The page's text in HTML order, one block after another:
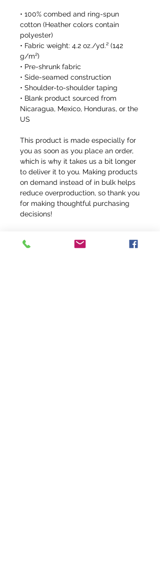
• 100% combed and ring-spun
cotton (Heather colors contain
polyester)
• Fabric weight: 4.2 oz./yd.² (142
g/m²)
• Pre-shrunk fabric
• Side-seamed construction
• Shoulder-to-shoulder taping
• Blank product sourced from
Nicaragua, Mexico, Honduras, or the
US
This product is made especially for
you as soon as you place an order,
which is why it takes us a bit longer
to deliver it to you. Making products
on demand instead of in bulk helps
reduce overproduction, so thank you
for making thoughtful purchasing
decisions!